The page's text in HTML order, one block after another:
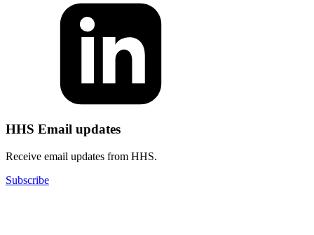
HHS Email updates
Receive email updates from HHS.
Subscribe